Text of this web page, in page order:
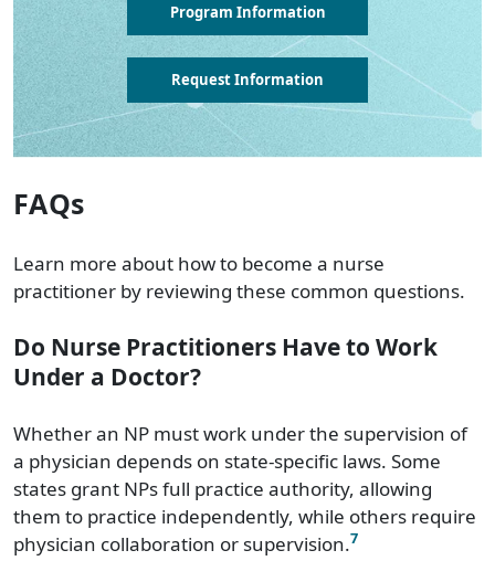
Program Information
Request Information
FAQs
Learn more about how to become a nurse
practitioner by reviewing these common questions.
Do Nurse Practitioners Have to Work
Under a Doctor?
Whether an NP must work under the supervision of
a physician depends on state-specific laws. Some
states grant NPs full practice authority, allowing
them to practice independently, while others require
physician collaboration or supervision.7